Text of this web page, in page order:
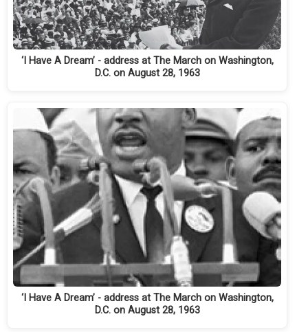
‘I Have A Dream’ - address at The March on Washington,
D.C. on August 28, 1963
‘I Have A Dream’ - address at The March on Washington,
D.C. on August 28, 1963